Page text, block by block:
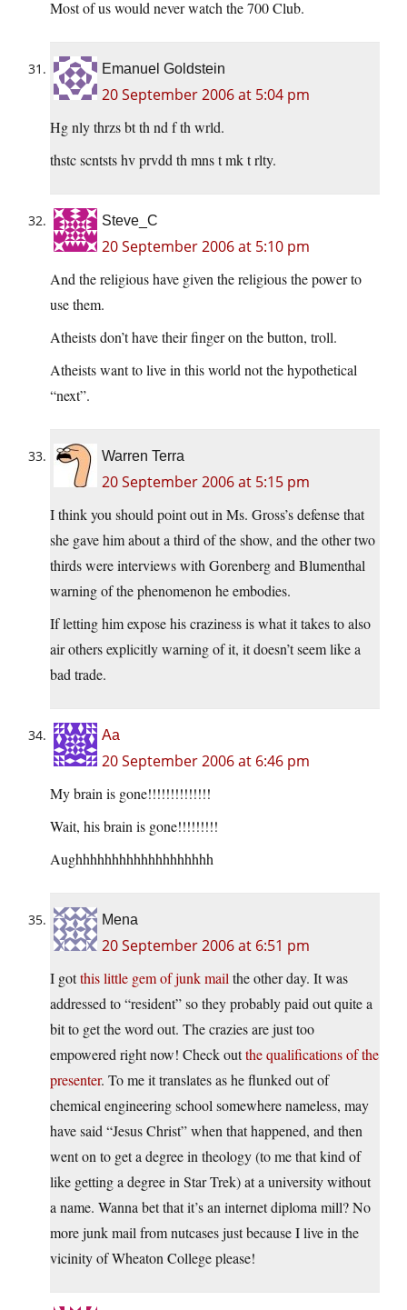
Most of us would never watch the 700 Club.
Emanuel Goldstein
20 September 2006 at 5:04 pm
Hg nly thrzs bt th nd f th wrld.
thstc scntsts hv prvdd th mns t mk t rlty.
Steve_C
20 September 2006 at 5:10 pm
And the religious have given the religious the power to
use them.
Atheists don’t have their finger on the button, troll.
Atheists want to live in this world not the hypothetical
“next”.
Warren Terra
20 September 2006 at 5:15 pm
I think you should point out in Ms. Gross’s defense that
she gave him about a third of the show, and the other two
thirds were interviews with Gorenberg and Blumenthal
warning of the phenomenon he embodies.
If letting him expose his craziness is what it takes to also
air others explicitly warning of it, it doesn’t seem like a
bad trade.
Aa
20 September 2006 at 6:46 pm
My brain is gone!!!!!!!!!!!!!!
Wait, his brain is gone!!!!!!!!!
Aughhhhhhhhhhhhhhhhhhh
Mena
20 September 2006 at 6:51 pm
I gotthis little gem of junk mail the other day. It was
addressed to “resident” so they probably paid out quite a
bit to get the word out. The crazies are just too
empowered right now! Check outthe qualifications of the
presenter. To me it translates as he flunked out of
chemical engineering school somewhere nameless, may
have said “Jesus Christ” when that happened, and then
went on to get a degree in theology (to me that kind of
like getting a degree in Star Trek) at a university without
a name. Wanna bet that it’s an internet diploma mill? No
more junk mail from nutcases just because I live in the
vicinity of Wheaton College please!